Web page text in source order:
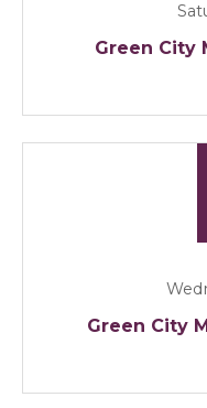
Green City
Green City